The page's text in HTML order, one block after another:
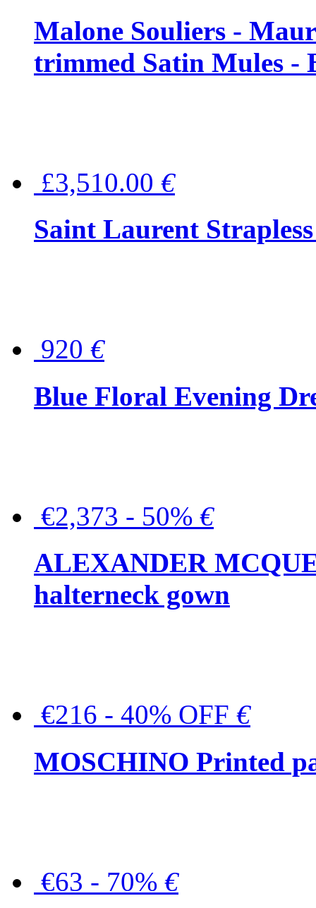
Malone Souliers -
trimmed Satin Mules -
£3,510.00 €
Saint Laurent
920 €
Blue Floral Evening
€2,373 - 50% €
ALEXANDER
halterneck gown
€216 - 40% OFF €
MOSCHINO Printed
€63 - 70% €